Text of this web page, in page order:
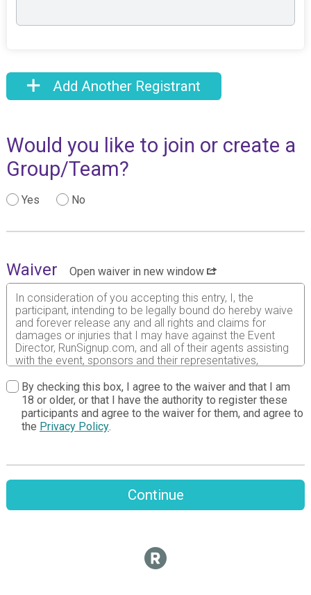
Add Another Registrant
Would you like to join or create a
Group/Team?
Yes No
Waiver
Open waiver in new window
In consideration of you accepting this entry, I, the
participant, intending to be legally bound do hereby waive
and forever release any and all rights and claims for
damages or injuries that I may have against the Event
Director, RunSignup.com, and all of their agents assisting
with the event, sponsors and their representatives,
my personal property. This release includes all injuries
and/or damages suffered by me before, during or after
the event. I recognize, intend and understand that this
release is binding on my heirs, executors, administrators,
or assignees.
able to do so and properly trained. I assume all risks
associated with running in this event including, but not
limited to: falls, contact with other participants, the effects
and other risks typically found in running a road race. I
acknowledge all such risks are known and understood by
me. I agree to abide by all decisions of any race official
By checking this box, I agree to the waiver and that I am
18 or older, or that I have the authority to register these
participants and agree to the waiver for them, and agree to
the Privacy Policy.
Continue